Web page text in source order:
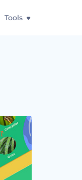
Tools